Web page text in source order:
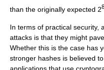
than the originally expected 2
In terms of practical security,
attacks is that they might
Whether this is the case has
stronger hashes is believed
applications that use